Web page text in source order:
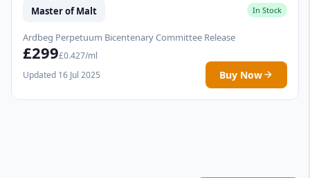
Master of Malt In Stock
Ardbeg Perpetuum Bicentenary Committee Release
£299£0.427/ml
Updated 16 Jul 2025
Buy Now